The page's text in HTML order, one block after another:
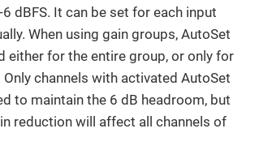
dBFS. It can be set for each input
When using gain groups, AutoSet
either for the entire group, or only for
channels with activated AutoSet
to maintain the 6 dB headroom, but
reduction will affect all channels of